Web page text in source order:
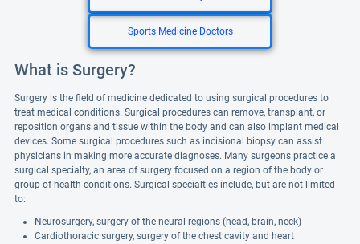
Sports Medicine Doctors
What is Surgery?
Surgery is the field of medicine dedicated to using surgical procedures to
treat medical conditions. Surgical procedures can remove, transplant, or
reposition organs and tissue within the body and can also implant medical
devices. Some surgical procedures such as incisional biopsy can assist
physicians in making more accurate diagnoses. Many surgeons practice a
surgical specialty, an area of surgery focused on a region of the body or
group of health conditions. Surgical specialties include, but are not limited
to:
Neurosurgery, surgery of the neural regions (head, brain, neck)
Cardiothoracic surgery, surgery of the chest cavity and heart